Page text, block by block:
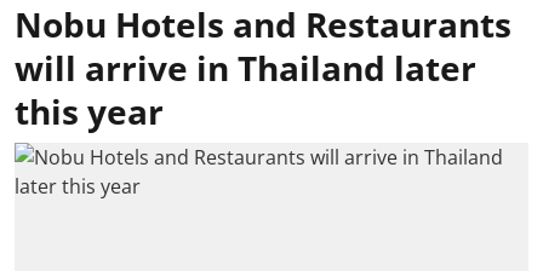
Nobu Hotels and Restaurants
will arrive in Thailand later
this year